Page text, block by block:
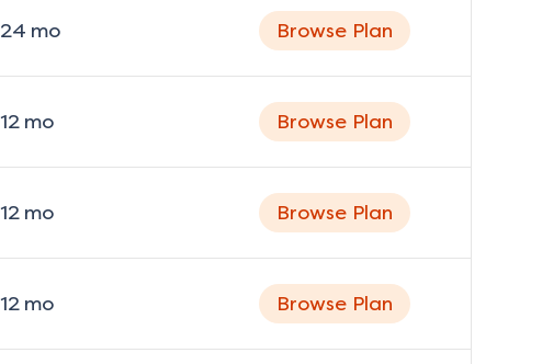
24 mo Browse Plan
12mo Browse Plan
12mo Browse Plan
12mo Browse Plan